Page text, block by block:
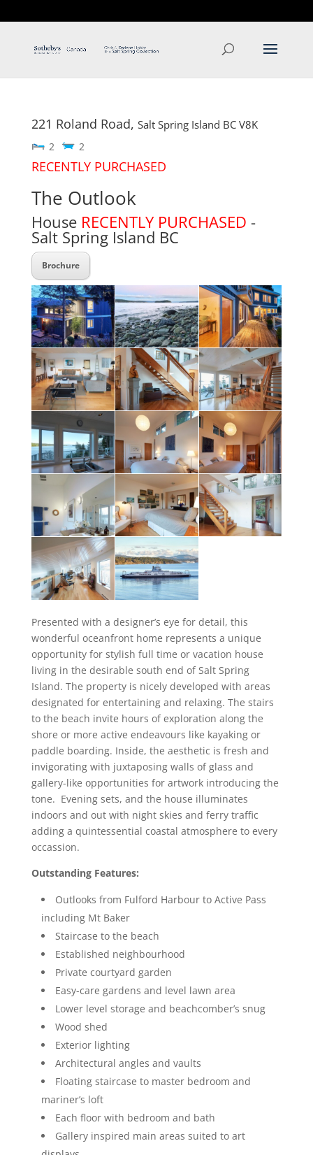
221 Roland Road, Salt Spring Island BC V8K
2 2
RECENTLY PURCHASED
The Outlook
House RECENTLY PURCHASED -
Salt Spring Island BC
Brochure
Presented with a designer’s eye for detail, this
wonderful oceanfront home represents a unique
opportunity for stylish full time or vacation house
living in the desirable south end of Salt Spring
Island. The property is nicely developed with areas
designated for entertaining and relaxing. The stairs
to the beach invite hours of exploration along the
shore or more active endeavours like kayaking or
paddle boarding. Inside, the aesthetic is fresh and
invigorating with juxtaposing walls of glass and
gallery-like opportunities for artwork introducing the
tone. Evening sets, and the house illuminates
indoors and out with night skies and ferry traffic
adding a quintessential coastal atmosphere to every
occassion.
Outstanding Features:
Outlooks from Fulford Harbour to Active Pass
including Mt Baker
Staircase to the beach
Established neighbourhood
Private courtyard garden
Easy-care gardens and level lawn area
Lower level storage and beachcomber’s snug
Wood shed
Exterior lighting
Architectural angles and vaults
Floating staircase to master bedroom and
mariner’s loft
Each floor with bedroom and bath
Gallery inspired main areas suited to art